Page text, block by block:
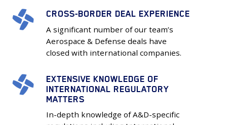
CROSS-BORDER DEAL EXPERIENCE
A significant number of our team’s
Aerospace & Defense deals have
closed with international companies.
CROSS-
BORDER
EXPERIENCE
EXTENSIVE KNOWLEDGE OF
INTERNATIONAL REGULATORY
MATTERS
In-depth knowledge of A&D-specific
EXTENSIVE
KNOWLEDGE
INTERNATIONAL